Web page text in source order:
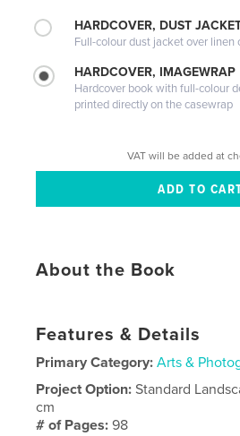
HARDCOVER, DUST
Full-colour dust jacket over linen
HARDCOVER, IMAGEWRAP
Hardcover book with full-colour
printed directly on the casewrap
VAT will be added at
About the Book
Features & Details
Primary Category: Arts &
Project Option:Standard
cm
# of Pages:98